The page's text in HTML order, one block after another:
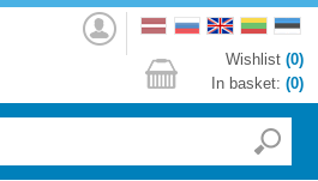
Log
in
Wishlist (0)
In basket: (0)